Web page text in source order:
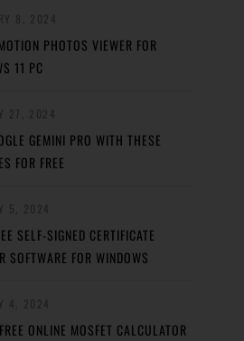
PHOTOS VIEWER FOR
11 PC
GEMINI PRO WITH THESE
FOR FREE
SELF-SIGNED CERTIFICATE
SOFTWARE FOR WINDOWS
ONLINE MOSFET CALCULATOR